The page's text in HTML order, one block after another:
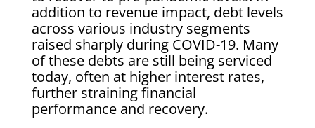
addition to revenue impact, debt levels
across various industry segments
raised sharply during COVID-19. Many
of these debts are still being serviced
today, often at higher interest rates,
further straining financial
performance and recovery.